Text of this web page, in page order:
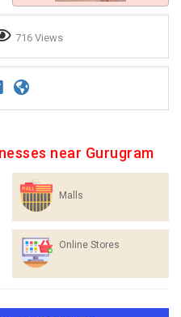
716 Views
near Gurugram
Malls
Online Stores